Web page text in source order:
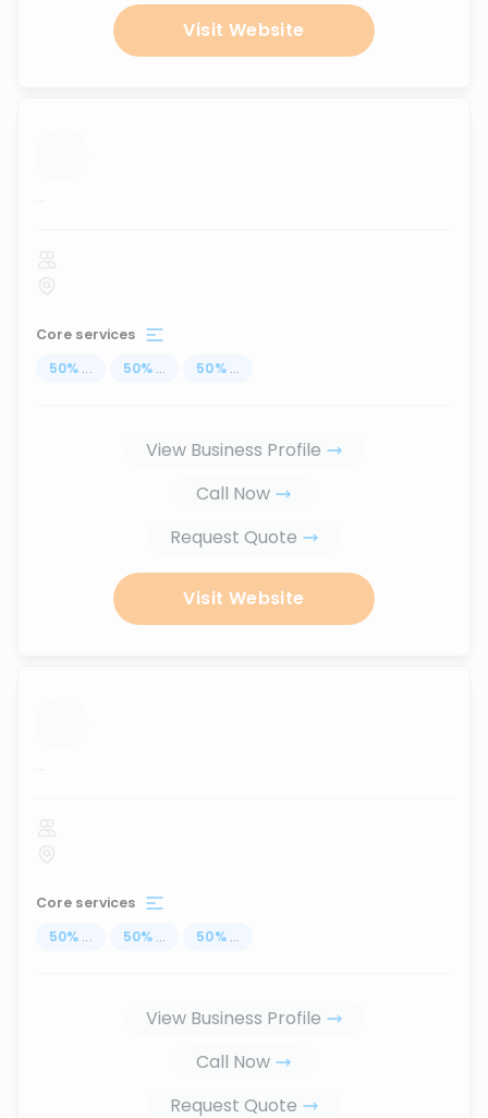
Visit Website
...
Core services
50% ... 50% ... 50% ...
View Business Profile
Call Now
Request Quote
Visit Website
...
Core services
50% ... 50% ... 50% ...
View Business Profile
Call Now
Request Quote